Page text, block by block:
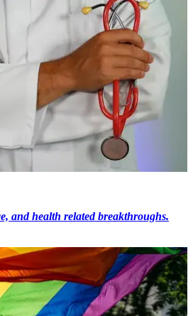
and health related breakthroughs.